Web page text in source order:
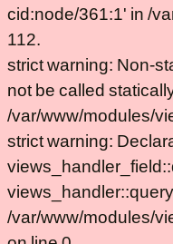
cid:node/361:1' in /
112.
strict warning: Non-
not be called
/var/www/modules/
strict warning:
/var/www/modules/